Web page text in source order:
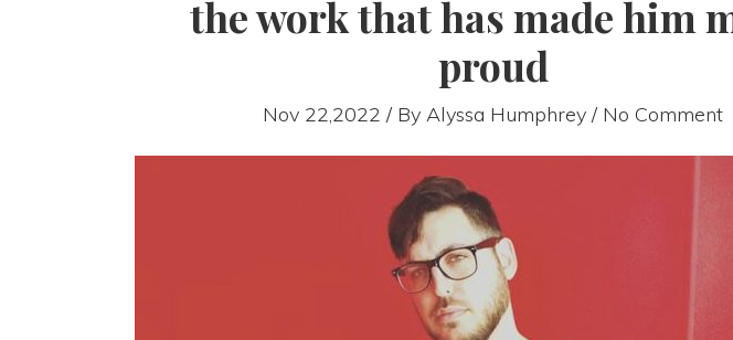
the work that has made him
proud
Nov 22,2022 / By Alyssa Humphrey / No Comment